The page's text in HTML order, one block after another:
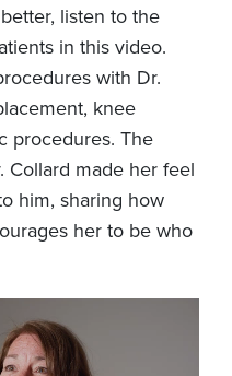
listen to the
in this video.
with Dr.
knee
procedures. The
Collard made her feel
him, sharing how
her to be who